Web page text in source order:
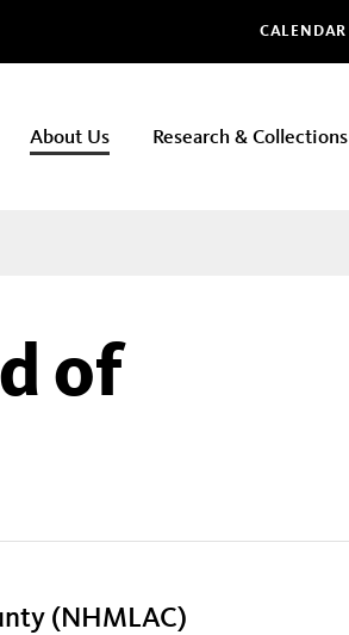
Global
CALENDAR
NHMLAC
About Us Research & Collections
of
(NHMLAC)